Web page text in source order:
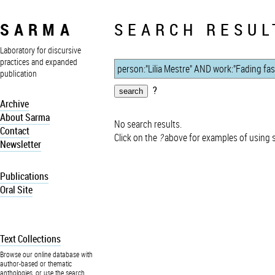
SARMA
Laboratory for discursive
practices and expanded
publication
Archive
About Sarma
Contact
Newsletter
Publications
Oral Site
Text Collections
Browse our online database with
author-based or thematic
anthologies, or use the search
SEARCH
?
No search results.
Click on the ?above for examples of using